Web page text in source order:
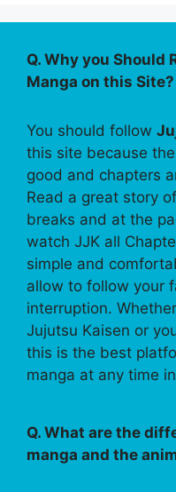
Q. Why you Should
Manga on this Site?
You should follow
this site because
good and chapters
Read a great story of
breaks and at the
watch JJK all
simple and
allow to follow your
interruption.
Jujutsu Kaisen or
this is the best
manga at any time
Q. What are the
manga and the